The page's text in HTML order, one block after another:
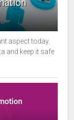
aspect today.
and keep it safe